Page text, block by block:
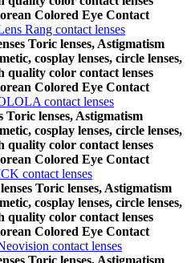
Colored Eye Contact
Rang contact lenses
Toric lenses, Astigmatism
cosplay lenses, circle lenses,
quality color contact lenses
Colored Eye Contact
contact lenses
Toric lenses, Astigmatism
cosplay lenses, circle lenses,
quality color contact lenses
Colored Eye Contact
contact lenses
Toric lenses, Astigmatism
cosplay lenses, circle lenses,
quality color contact lenses
Colored Eye Contact
contact lenses
Toric lenses, Astigmatism